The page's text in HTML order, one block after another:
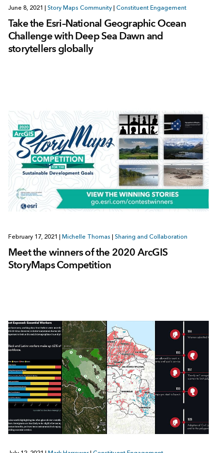
June 8, 2021 Story Maps Community Constituent Engagement
Take the Esri–National Geographic Ocean
Challenge with Deep Sea Dawn and
storytellers globally
February 17, 2021 Michelle Thomas Sharing and Collaboration
Meet the winners of the 2020 ArcGIS
StoryMaps Competition